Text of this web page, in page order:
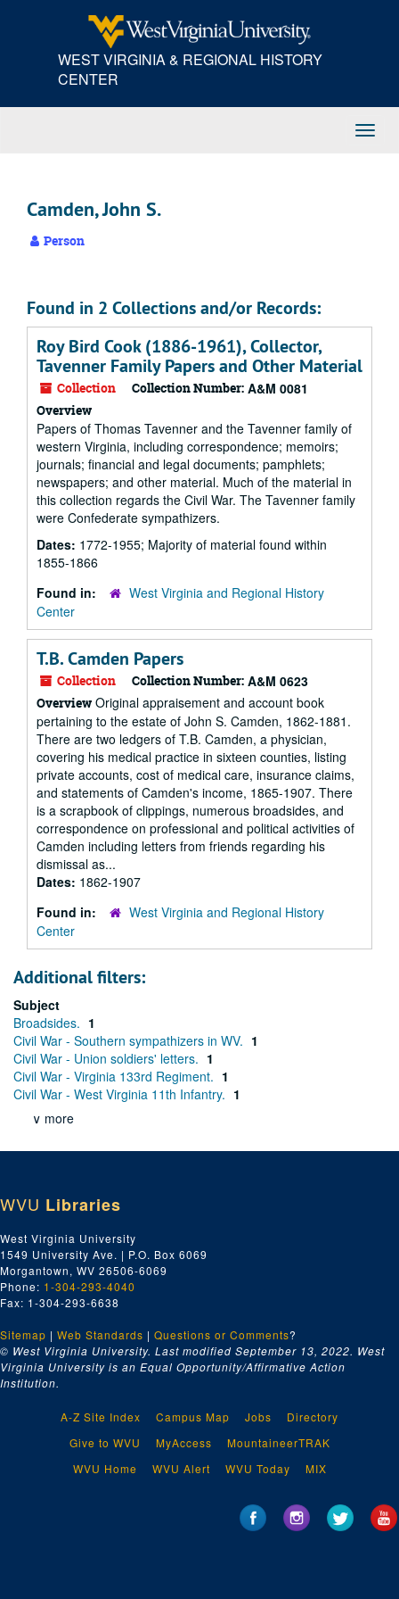
WEST VIRGINIA & REGIONAL HISTORY
CENTER
Camden, John S.
Person
Found in 2 Collections and/or Records:
Roy Bird Cook (1886-1961), Collector,
Tavenner Family Papers and Other Material
Collection Collection Number: A&M 0081
Overview
Papers of Thomas Tavenner and the Tavenner family of
western Virginia, including correspondence; memoirs;
journals; financial and legal documents; pamphlets;
newspapers; and other material. Much of the material in
this collection regards the Civil War. The Tavenner family
were Confederate sympathizers.
Dates: 1772-1955; Majority of material found within
1855-1866
Found in:
West Virginia and Regional History
Center
T.B. Camden Papers
Collection Collection Number: A&M 0623
Overview Original appraisement and account book
pertaining to the estate of John S. Camden, 1862-1881.
There are two ledgers of T.B. Camden, a physician,
covering his medical practice in sixteen counties, listing
private accounts, cost of medical care, insurance claims,
and statements of Camden's income, 1865-1907. There
is a scrapbook of clippings, numerous broadsides, and
correspondence on professional and political activities of
Camden including letters from friends regarding his
dismissal as...
Dates: 1862-1907
Found in:
West Virginia and Regional History
Center
Additional filters:
Subject
Broadsides. 1
Civil War - Southern sympathizers in WV. 1
Civil War - Union soldiers' letters. 1
Civil War - Virginia 133rd Regiment. 1
Civil War - West Virginia 11th Infantry. 1
∨ more
WVU Libraries
West Virginia University
1549 University Ave. | P.O. Box 6069
Morgantown, WV 26506-6069
Phone: 1-304-293-4040
Fax: 1-304-293-6638
Sitemap | Web Standards | Questions or Comments?
© West Virginia University. Last modified September 13, 2022. West
Virginia University is an Equal Opportunity/Affirmative Action
Institution.
A-Z Site Index Campus Map Jobs
Directory
Give to WVU
MyAccess
MountaineerTRAK
WVU Home
WVU Alert WVU Today MIX